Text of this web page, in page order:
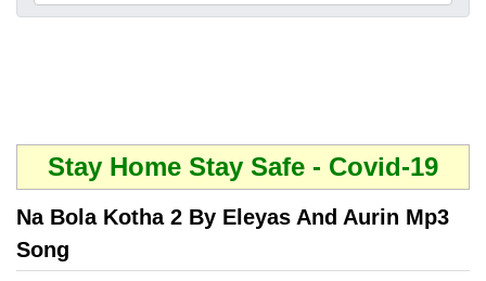
Stay Home Stay Safe - Covid-19
Na Bola Kotha 2 By Eleyas And Aurin Mp3
Song